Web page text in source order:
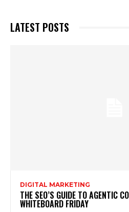
LATEST POSTS
DIGITAL MARKETING
THE SEO’S GUIDE TO AGENTIC
WHITEBOARD FRIDAY